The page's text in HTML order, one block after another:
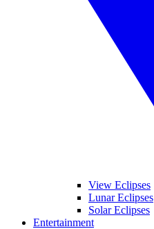
View Eclipses
Lunar Eclipses
Solar Eclipses
Entertainment